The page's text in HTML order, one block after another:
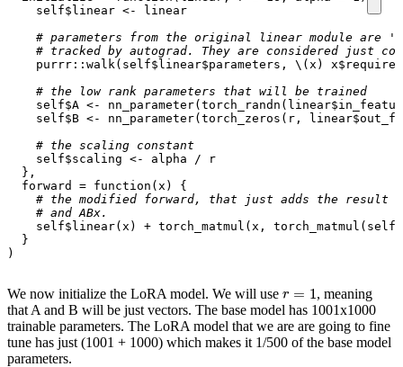
self$linear <-
linear
# parameters from the original linear module are
# tracked by autograd. They are considered just
purrr :: walk ( self$linear$parameters , \ ( x ) x$
# the low rank parameters that will be trained
self$A <- nn_parameter(torch_randn ( linear$
self$B <- nn_parameter(torch_zeros ( r , linear$
# the scaling constant
self$scaling <- alpha /
r
},
forward
= function ( x )
{
# the modified forward, that just adds the result
# and ABx.
self$linear( x ) + torch_matmul ( x , torch_matmul ( self
}
)
We now initialize the LoRA model. We will use
, meaning
that A and B will be just vectors. The base model has 1001x1000
trainable parameters. The LoRA model that we are are going to fine
tune has just (1001 + 1000) which makes it 1/500 of the base model
parameters.